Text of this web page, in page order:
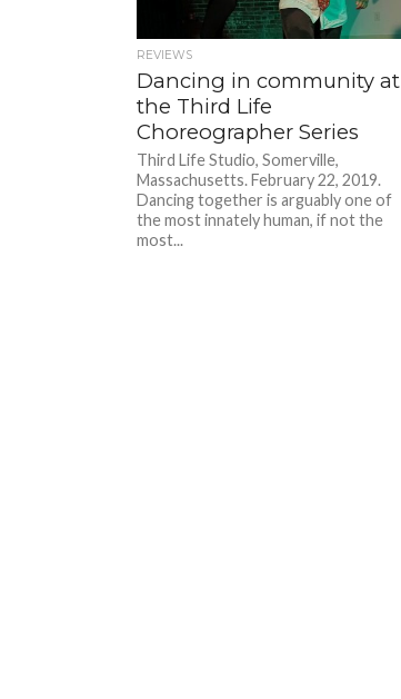
REVIEWS
Dancing in community at
the Third Life
Choreographer Series
Third Life Studio, Somerville,
Massachusetts. February 22, 2019.
Dancing together is arguably one of
the most innately human, if not the
most...